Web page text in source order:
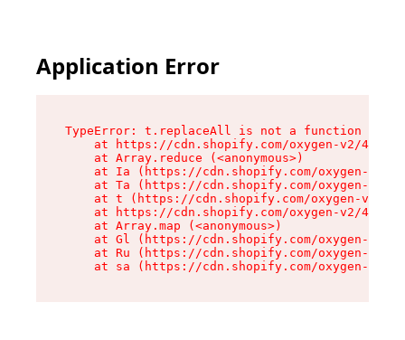
Application Error
TypeError: t.replaceAll is not a function
at https://cdn.shopify.com/oxygen-v2/
    at Array.reduce (<anonymous>)
at Ia (https://cdn.shopify.com/oxygen-v2/
at Ta (https://cdn.shopify.com/oxygen-v2/
at t (https://cdn.shopify.com/oxygen-v2/
at https://cdn.shopify.com/oxygen-v2/
    at Array.map (<anonymous>)
at Gl (https://cdn.shopify.com/oxygen-v2/
at Ru (https://cdn.shopify.com/oxygen-v2/
at sa (https://cdn.shopify.com/oxygen-v2/